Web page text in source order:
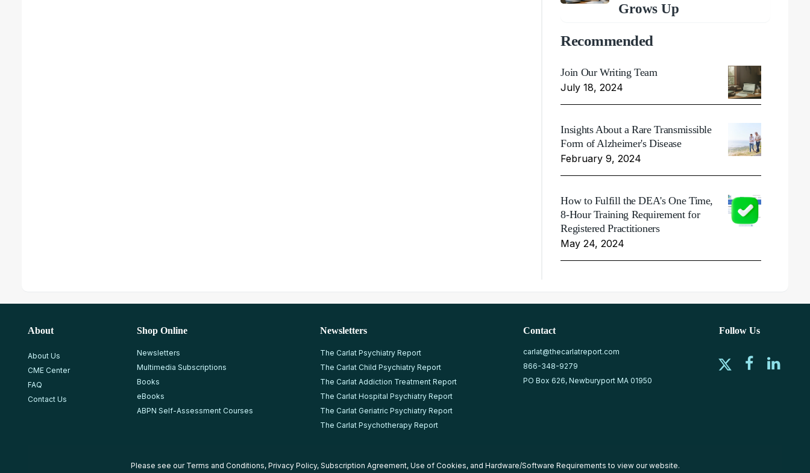
Grows Up
Recommended
Join Our Writing Team
July 18, 2024
Insights About a Rare Transmissible
Form of Alzheimer's Disease
February 9, 2024
How to Fulfill the DEA's One Time,
8-Hour Training Requirement for
Registered Practitioners
May 24, 2024
About
About Us
CME Center
FAQ
Contact Us
Shop Online
Newsletters
Multimedia Subscriptions
Books
eBooks
ABPN Self-Assessment Courses
Newsletters
The Carlat Psychiatry Report
The Carlat Child Psychiatry Report
The Carlat Addiction Treatment Report
The Carlat Hospital Psychiatry Report
The Carlat Geriatric Psychiatry Report
The Carlat Psychotherapy Report
Contact
carlat@thecarlatreport.com
866-348-9279
PO Box 626, Newburyport MA 01950
Follow Us
Please see our Terms and Conditions, Privacy Policy, Subscription Agreement, Use of Cookies, and Hardware/Software Requirements to view our website.